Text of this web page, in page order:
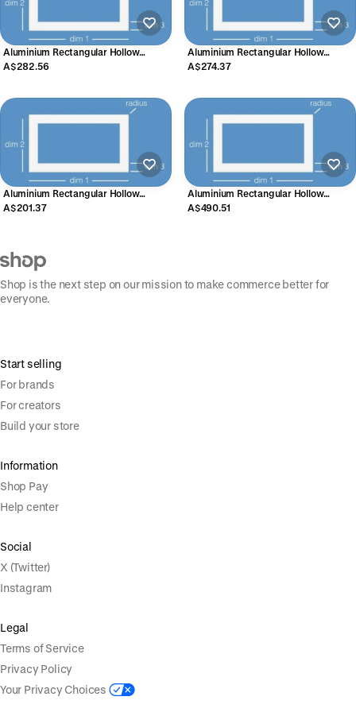
Aluminium Rectangular Hollow
Section 100mm x 50mm x 3mm
A$282.56
Aluminium Rectangular Hollow
Section 125mm x 40mm x 3mm
A$274.37
Aluminium Rectangular Hollow
Section 150mm x 25mm x 2mm
A$201.37
Aluminium Rectangular Hollow
Section 200mm x 50mm x 3mm
A$490.51
Shop is the next step on our mission to make commerce better for
everyone.
Start selling
For brands
For creators
Build your store
Information
Shop Pay
Help center
Social
X (Twitter)
Instagram
Legal
Terms of Service
Privacy Policy
Your Privacy Choices